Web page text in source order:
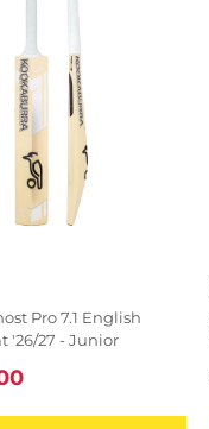
Pro 7.1 English
'26/27 - Junior